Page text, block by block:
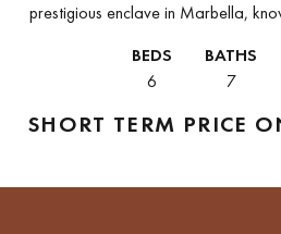
prestigious enclave in Marbella,
offers...
BEDS
6
BATHS
7
SHORT TERM PRICE